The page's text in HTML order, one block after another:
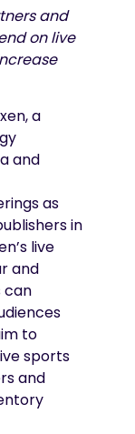
and
on live
a
and
as
in
live
and
can
to
sports
and